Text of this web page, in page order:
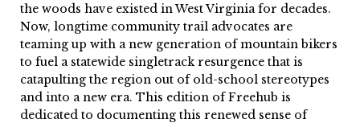
the woods have existed in West Virginia for decades.
Now, longtime community trail advocates are
teaming up with a new generation of mountain bikers
to fuel a statewide singletrack resurgence that is
catapulting the region out of old-school stereotypes
and into a new era. This edition of Freehub is
dedicated to documenting this renewed sense of